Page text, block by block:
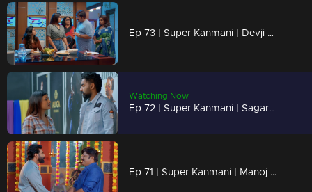
Ep 73 | Super Kanmani | Devji decides to bring back Kanmani to the head office of Alikha designs.
Watching Now
Ep 72 | Super Kanmani | Sagar and krish inviting Devji to Alikha Designs.
Ep 71 | Super Kanmani | Manoj is going to join Balaraman's company.